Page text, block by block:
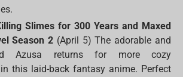
Slimes for 300 Years and Maxed
Season 2 (April 5) The adorable and
Azusa returns for more cozy
this laid-back fantasy anime. Perfect